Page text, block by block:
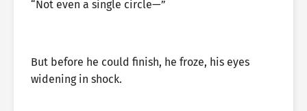
“Not even a single circle—”
But before he could finish, he froze, his eyes
widening in shock.